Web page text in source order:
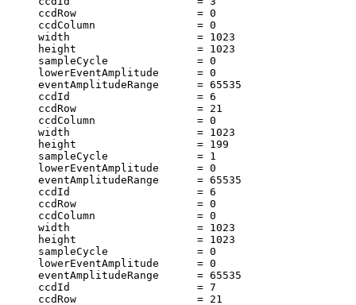
ccdRow
ccdColumn
width
height
sampleCycle
lowerEventAmplitude
eventAmplitudeRange
ccdId
ccdRow
ccdColumn
width
height
sampleCycle
lowerEventAmplitude
eventAmplitudeRange
ccdId
ccdRow
ccdColumn
width
height
sampleCycle
lowerEventAmplitude
eventAmplitudeRange
ccdId
ccdRow